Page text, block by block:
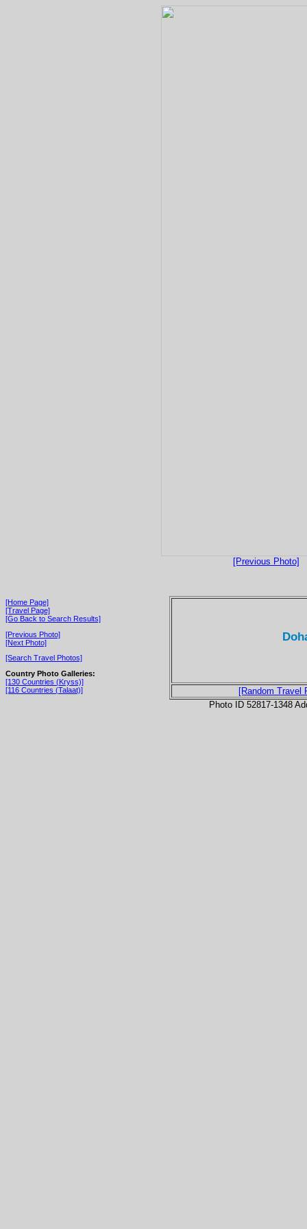
[Previous Photo]
[Home Page]
[Travel Page]
[Go Back to Search Results]
[Previous Photo]
[Next Photo]
[Search Travel Photos]
Country Photo Galleries:
[130 Countries (Kryss)]
[116 Countries (Talaat)]
[Random Travel
Photo ID 52817-1348